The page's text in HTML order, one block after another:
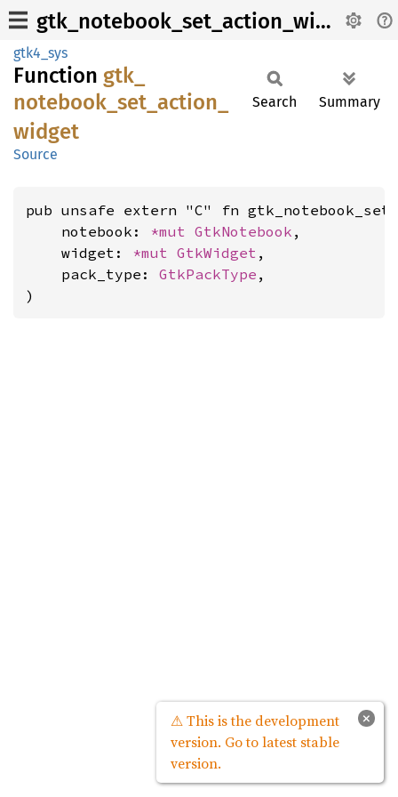
gtk_notebook_set_action_widget
gtk4_sys
Function gtk_
notebook_ set_ action_
widget
Source
Search Summary
pub unsafe extern "C" fn
    notebook:
*mut GtkNotebook ,
    widget:
*mut GtkWidget ,
    pack_type:
GtkPackType ,
)
×
⚠ This is the development
version. Go to latest stable
version.